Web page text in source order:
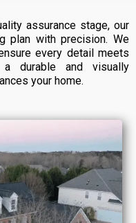
assurance stage, our
plan with precision. We
every detail meets
a durable and visually
your home.